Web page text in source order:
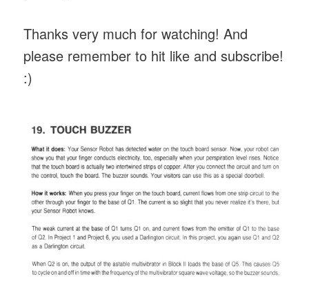
Thanks very much for watching! And
please remember to hit like and subscribe!
:)